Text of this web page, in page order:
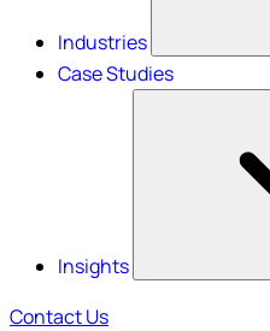
Industries
Case Studies
Insights
Contact Us